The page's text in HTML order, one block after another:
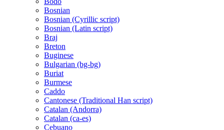
Bosnian
Bosnian (Cyrillic script)
Bosnian (Latin script)
Braj
Breton
Buginese
Bulgarian (bg-bg)
Buriat
Burmese
Caddo
Cantonese (Traditional Han script)
Catalan (Andorra)
Catalan (ca-es)
Cebuano